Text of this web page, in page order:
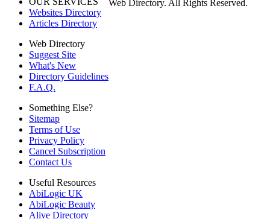
Websites Directory
Articles Directory
Web Directory
Suggest Site
What's New
Directory Guidelines
F.A.Q.
Something Else?
Sitemap
Terms of Use
Privacy Policy
Cancel Subscription
Contact Us
Useful Resources
AbiLogic UK
AbiLogic Beauty
Alive Directory
Web Directory. All Rights Reserved.